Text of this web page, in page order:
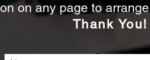
on any page to
Thank You!